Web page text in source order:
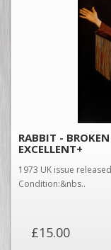
RABBIT -
EXCELLENT+
1973 UK issue
Condition:&nbs..
£15.00